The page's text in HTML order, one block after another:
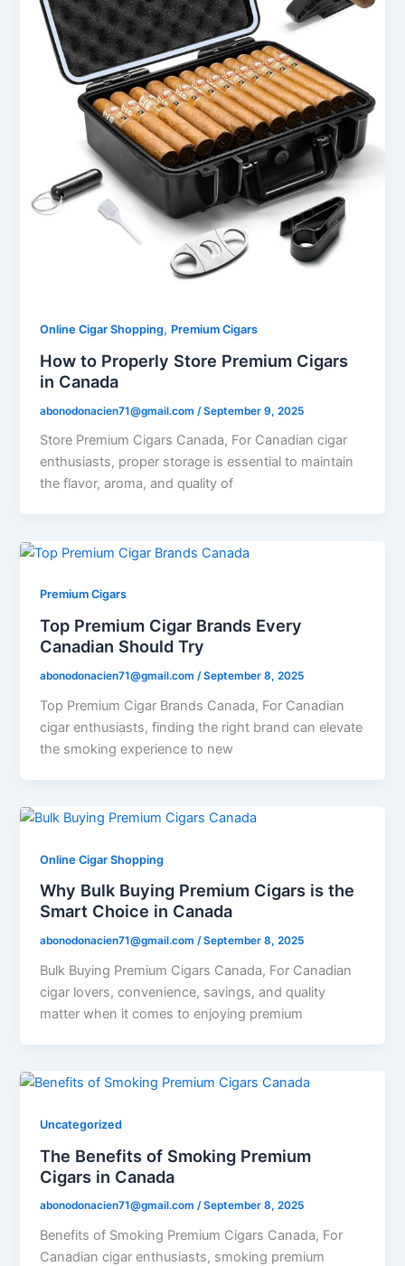
Online Cigar Shopping, Premium Cigars
How to Properly Store Premium Cigars
in Canada
abonodonacien71@gmail.com /September 9, 2025
Store Premium Cigars Canada, For Canadian cigar
enthusiasts, proper storage is essential to maintain
the flavor, aroma, and quality of
Premium Cigars
Top Premium Cigar Brands Every
Canadian Should Try
abonodonacien71@gmail.com/September 8, 2025
Top Premium Cigar Brands Canada, For Canadian
cigar enthusiasts, finding the right brand can elevate
the smoking experience to new
Online Cigar Shopping
Why Bulk Buying Premium Cigars is the
Smart Choice in Canada
abonodonacien71@gmail.com/September 8, 2025
Bulk Buying Premium Cigars Canada, For Canadian
cigar lovers, convenience, savings, and quality
matter when it comes to enjoying premium
Uncategorized
The Benefits of Smoking Premium
Cigars in Canada
abonodonacien71@gmail.com/September 8, 2025
Benefits of Smoking Premium Cigars Canada, For
Canadian cigar enthusiasts, smoking premium